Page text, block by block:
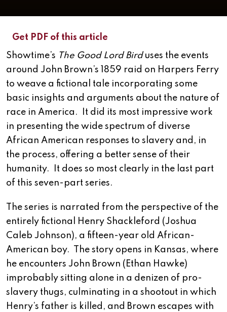
Get PDF of this article
Showtime’s The Good Lord Birduses the events
around John Brown’s 1859 raid on Harpers Ferry
to weave a fictional tale incorporating some
basic insights and arguments about the nature of
race in America. It did its most impressive work
in presenting the wide spectrum of diverse
African American responses to slavery and, in
the process, offering a better sense of their
humanity. It does so most clearly in the last part
of this seven-part series.
The series is narrated from the perspective of the
entirely fictional Henry Shackleford (Joshua
Caleb Johnson), a fifteen-year old African-
American boy. The story opens in Kansas, where
he encounters John Brown (Ethan Hawke)
improbably sitting alone in a denizen of pro-
slavery thugs, culminating in a shootout in which
Henry’s father is killed, and Brown escapes with